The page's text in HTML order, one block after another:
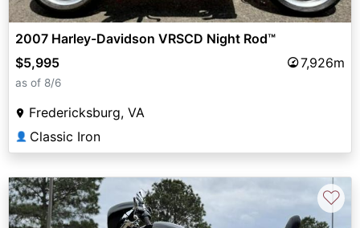
2007 Harley-Davidson VRSCD Night Rod™
$5,995
7,926m
as of 8/6
Fredericksburg, VA
👤 Classic Iron
♡